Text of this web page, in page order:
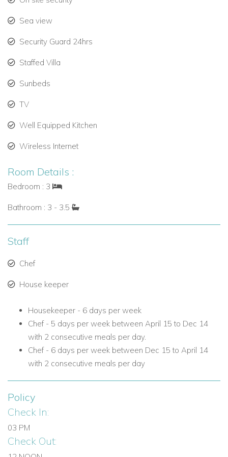
couples seeking a sophisticated tropical retreat.
Sea view
Security Guard 24hrs
Staffed Villa
Sunbeds
TV
Well Equipped Kitchen
Wireless Internet
Room Details :
Bedroom : 3
Bathroom : 3 - 3.5
Staff
Chef
House keeper
Housekeeper - 6 days per week
Chef - 5 days per week between April 15 to Dec 14
with 2 consecutive meals per day.
Chef - 6 days per week between Dec 15 to April 14
with 2 consecutive meals per day
Policy
Check In:
03 PM
Check Out: